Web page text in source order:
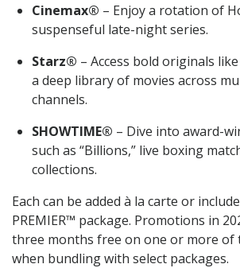
Cinemax® – Enjoy a rotation of
suspenseful late-night series.
Starz® – Access bold originals
a deep library of movies across
channels.
SHOWTIME® – Dive into award-
such as “Billions,” live boxing
collections.
Each can be added à la carte or
PREMIER™ package. Promotions in
three months free on one or more of
when bundling with select packages.